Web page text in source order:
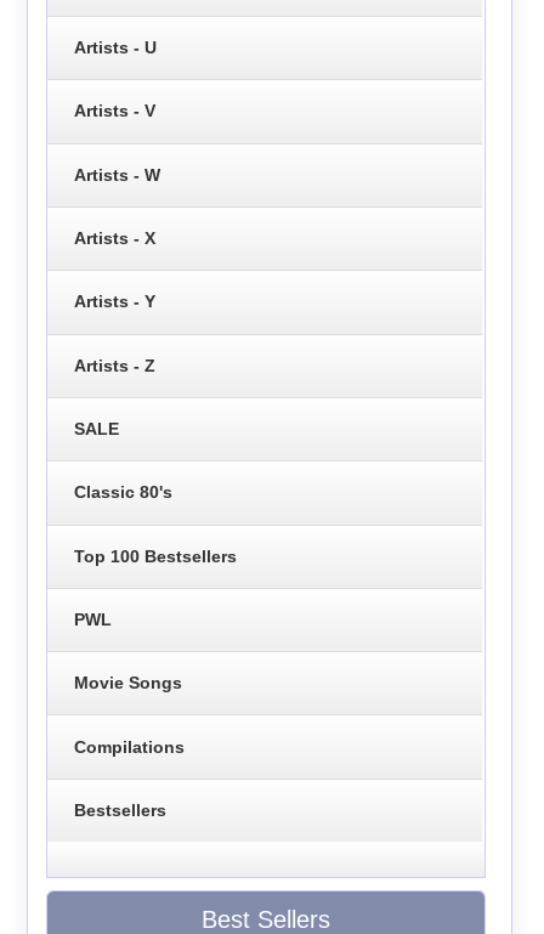
Artists - U
Artists - V
Artists - W
Artists - X
Artists - Y
Artists - Z
SALE
Classic 80's
Top 100 Bestsellers
PWL
Movie Songs
Compilations
Bestsellers
Best Sellers